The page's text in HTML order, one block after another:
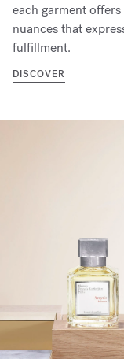
each garment
nuances that
fulfillment.
DISCOVER